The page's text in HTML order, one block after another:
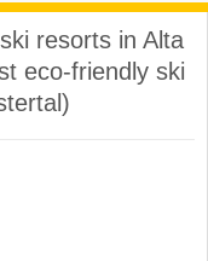
resorts in Alta
eco-friendly ski